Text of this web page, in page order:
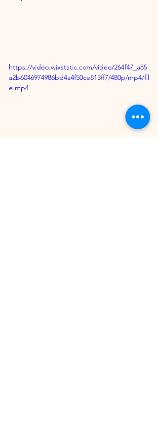
https://video.wixstatic.com/video/264f47_a85
a2b6046974986bd4a4f50ce813ff7/480p/mp4/fil
e.mp4